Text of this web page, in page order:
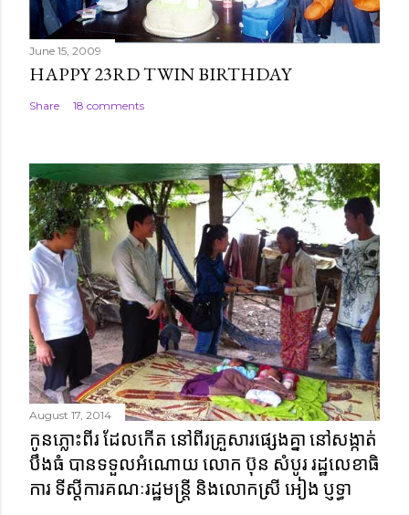
June 15, 2009
HAPPY 23RD TWIN BIRTHDAY
Share 18 comments
August 17, 2014
កូនភ្លោះពីរ ដែលកើត នៅពីរគ្រួសារផ្សេងគ្នា នៅសង្កាត់
បឹងធំ បានទទួលអំណោយ លោក ប៊ុន សំបូរ រដ្ឋលេខាធិ
ការ ទីស្តីការគណៈរដ្ឋមន្ត្រី និងលោកស្រី អៀង ប្ញទ្ធា